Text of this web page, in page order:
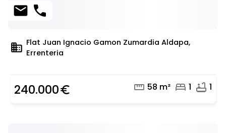
mail phone
domain Flat Juan Ignacio Gamon Zumardia Aldapa,
Errenteria
240.000euro_symbol straighten 58 m² bed 1 bathtub 1